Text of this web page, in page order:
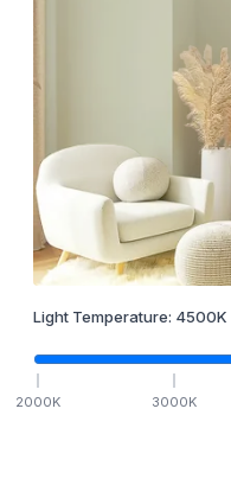
Light Temperature: 4500K
2000K 3000K